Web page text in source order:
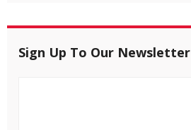
Sign Up To Our Newsletter